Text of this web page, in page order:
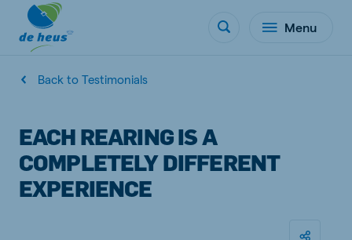
Menu
Back to Testimonials
EACH REARING IS A
COMPLETELY DIFFERENT
EXPERIENCE